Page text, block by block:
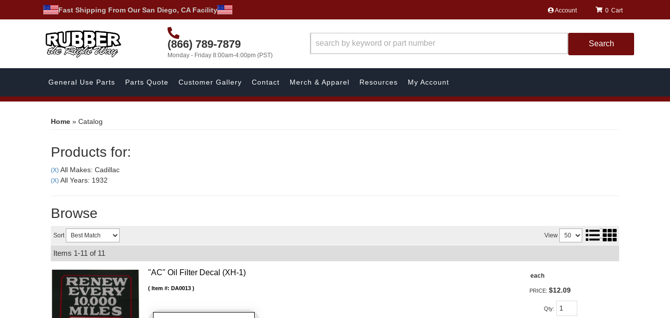
Fast Shipping From Our San Diego, CA Facility Account
(866) 789-7879
Monday - Friday 8:00am-4:00pm (PST)
0
Search
General Use Parts Parts Quote Customer Gallery Contact Merch & Apparel Resources My Account
Home » Catalog
Products for:
(X) All Makes: Cadillac
(X) All Years: 1932
Browse
Sort View
Items 1-11 of 11
"AC" Oil Filter Decal (XH-1)
Item #: DA0013
each
PRICE: $12.09
Qty: